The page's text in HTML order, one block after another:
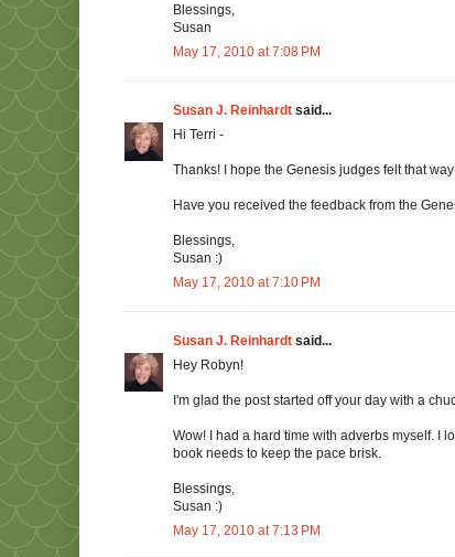
Blessings,
Susan
May 17, 2010 at 7:08 PM
Susan J. Reinhardt said...
Hi Terri -
Thanks! I hope the Genesis judges felt that
Have you received the feedback from the
Blessings,
Susan :)
May 17, 2010 at 7:10 PM
Susan J. Reinhardt said...
Hey Robyn!
I'm glad the post started off your day with a
Wow! I had a hard time with adverbs myself. I
book needs to keep the pace brisk.
Blessings,
Susan :)
May 17, 2010 at 7:13 PM